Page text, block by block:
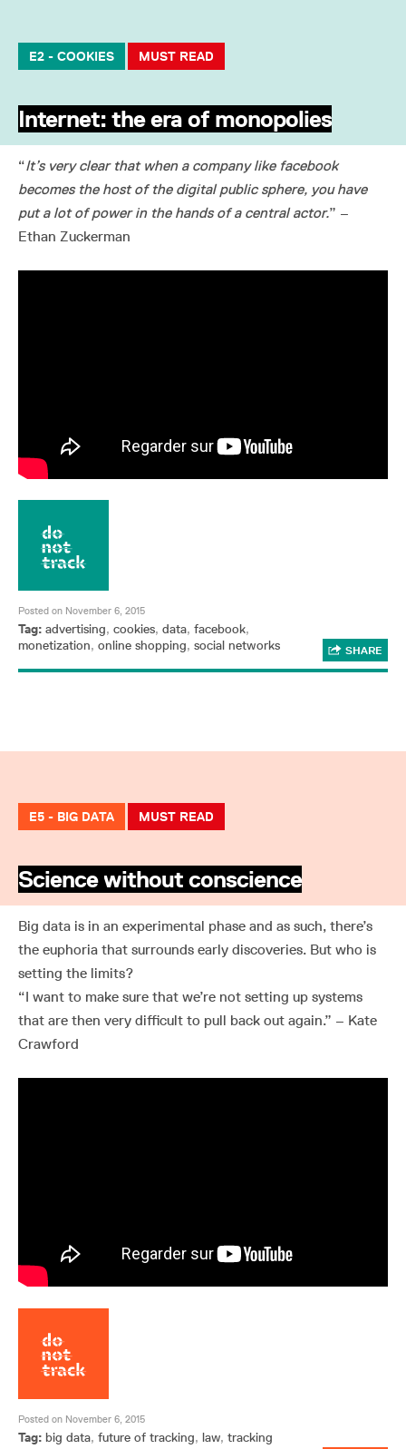
E2 - COOKIES MUST READ
Internet: the era of monopolies
“It’s very clear that when a company like facebook
becomes the host of the digital public sphere, you have
put a lot of power in the hands of a central actor.” –
Ethan Zuckerman
Posted on November 6, 2015
Tag: advertising, cookies, data, facebook,
monetization, online shopping, social networks SHARE
E5 - BIG DATA MUST READ
Science without conscience
Big data is in an experimental phase and as such, there’s
the euphoria that surrounds early discoveries. But who is
setting the limits?
“I want to make sure that we’re not setting up systems
that are then very difficult to pull back out again.” – Kate
Crawford
Posted on November 6, 2015
Tag: big data, future of tracking, law, tracking